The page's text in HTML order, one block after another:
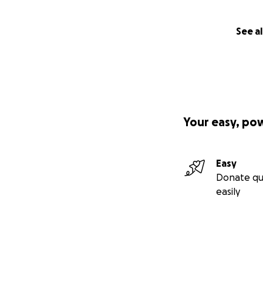
See
Your easy,
Easy
Donate
easily